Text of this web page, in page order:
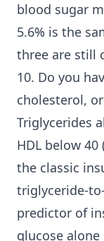
blood sugar
5.6% is the
three are still
10. Do you
cholesterol,
Triglycerides
HDL below
the classic
triglyceride-
predictor of
glucose